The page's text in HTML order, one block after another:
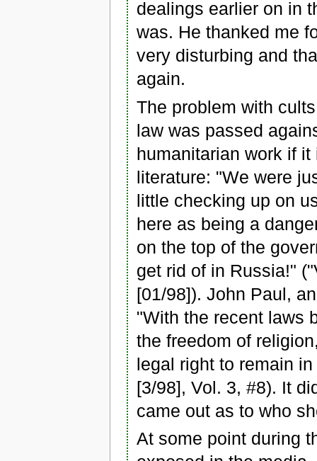
dealings earlier on in
was. He thanked me
very disturbing and
again.
The problem with
law was passed
humanitarian work if
literature: "We were
little checking up on
here as being a
on the top of the
get rid of in Russia!"
[01/98]). John Paul,
"With the recent laws
the freedom of
legal right to remain
[3/98], Vol. 3, #8). It
came out as to who
At some point during